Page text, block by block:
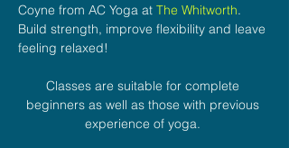
Coyne from AC Yoga at The Whitworth.
Build strength, improve flexibility and leave
feeling relaxed!
Classes are suitable for complete
beginners as well as those with previous
experience of yoga.